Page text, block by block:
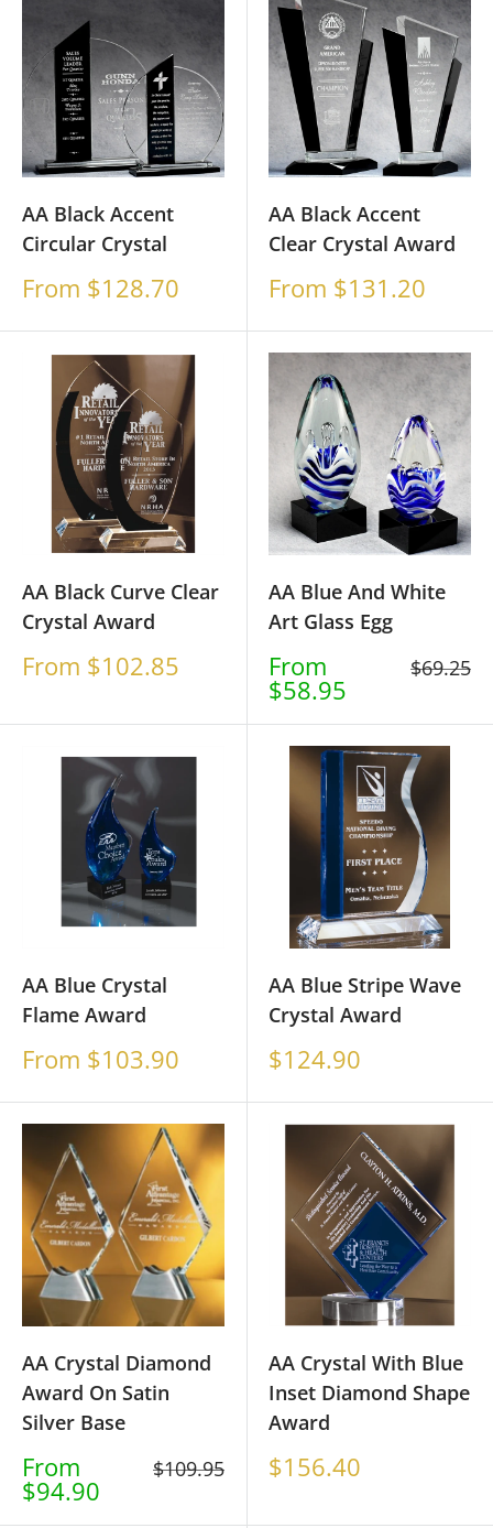
AA Black Accent
Circular Crystal
Sale
From $128.70
AA Black Accent
Clear Crystal Award
Sale
From $131.20
AA Black Curve Clear
Crystal Award
Sale
From $102.85
AA Blue And White
Art Glass Egg
Sale
price
From
$58.95
Regular
$69.25
AA Blue Crystal
Flame Award
Sale
From $103.90
AA Blue Stripe Wave
Crystal Award
Sale
$124.90
AA Crystal Diamond
Award On Satin
Silver Base
Sale
price
From
$94.90
Regular
$109.95
AA Crystal With Blue
Inset Diamond Shape
Award
Sale
$156.40